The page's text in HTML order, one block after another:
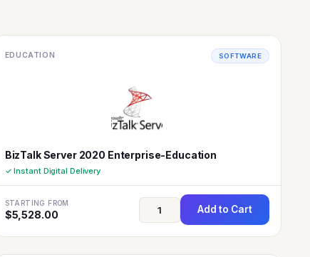
EDUCATION SOFTWARE
BizTalk Server 2020 Enterprise-Education
✓ Instant Digital Delivery
STARTING FROM
$5,528.00 Add to Cart